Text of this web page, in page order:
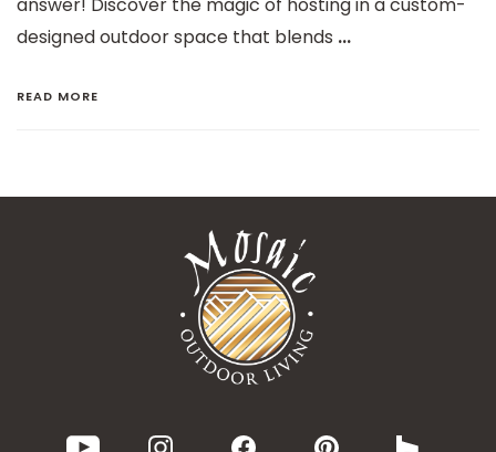
designed outdoor space that blends ...
READ MORE